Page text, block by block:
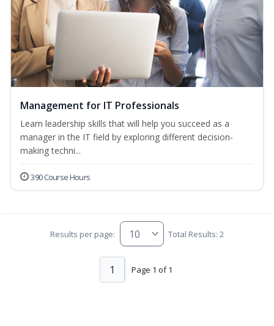
Management for IT Professionals
Learn leadership skills that will help you succeed as a
manager in the IT field by exploring different decision-
making techni...
390 Course Hours
Results per page: Total Results: 2
Page 1 of 1
1